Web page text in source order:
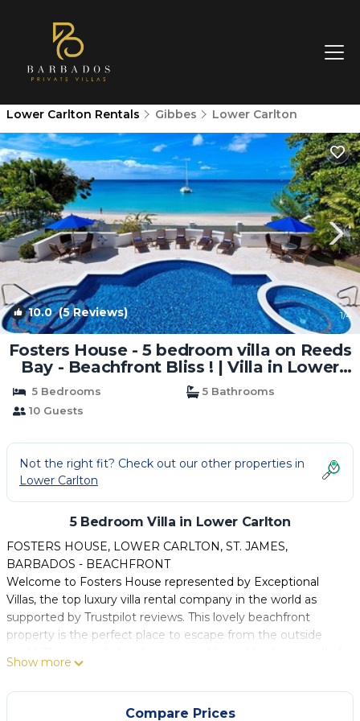
Lower Carlton Rentals Gibbes Lower Carlton
10.0(5 Reviews) 1/4
Fosters House - 5 bedroom villa on Reeds
Bay - Beachfront Bliss ! | Villa in Lower
Carlton
5 Bedrooms
5 Bathrooms
10 Guests
Not the right fit? Check out our other properties in
Lower Carlton
5 Bedroom Villa in Lower Carlton
FOSTERS HOUSE, LOWER CARLTON, ST. JAMES,
BARBADOS - BEACHFRONT
Welcome to Fosters House represented by Exceptional
Villas, the top luxury villa rental company in the world as
supported by Trustpilot reviews. This lovely beachfront
property is the perfect place to escape from the outside
which have bathrooms en suite and are located on the
upper floor of the property. There's a fifth bedroom located
on the ground level which shares the main bathroom.
Show more
Compare Prices